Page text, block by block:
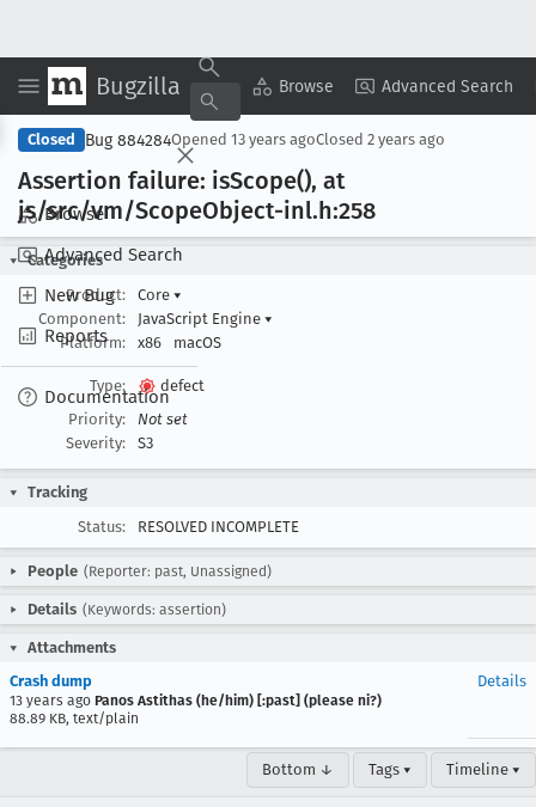
Bugzilla Browse Advanced Search
Browse
Advanced Search
New Bug
Reports
Documentation
Copy Summary ▾ View ▾
Closed Bug 884284Opened 13 years agoClosed 2 years ago
Assertion failure: isScope(), at
js/src/vm/ScopeObject-inl.h:258
Categories
Product:
Core ▾
Component:
JavaScript Engine ▾
Platform:
x86 macOS
Type:
defect
Priority:
Not set
Severity:
S3
Tracking
Status:
RESOLVED INCOMPLETE
People (Reporter: past, Unassigned)
Details (Keywords: assertion)
Attachments
Crash dump
13 years ago Panos Astithas (he/him) [:past] (please ni?)
88.89 KB, text/plain
Details
Bottom ↓ Tags ▾ Timeline ▾